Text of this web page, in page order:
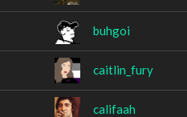
buhgoi
caitlin_fury
califaah